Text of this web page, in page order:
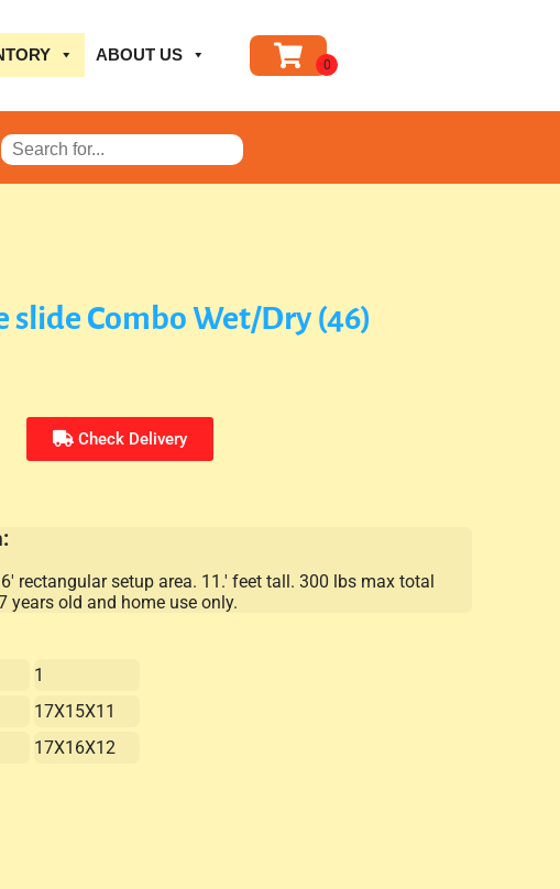
ABOUT US
slide Combo Wet/Dry (46)
Check Delivery
rectangular setup area. 11.' feet tall. 300 lbs max total
years old and home use only.
1
17X15X11
17X16X12